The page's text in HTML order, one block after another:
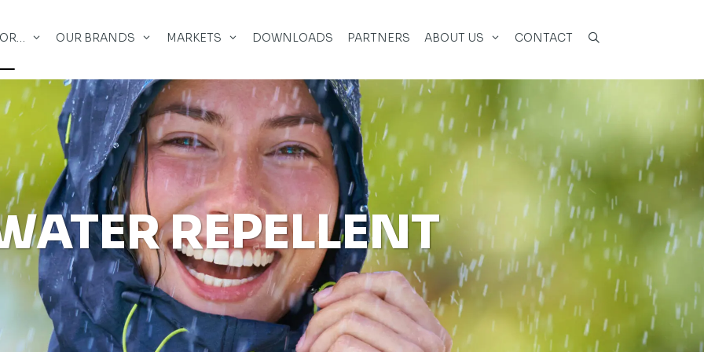
OUR BRANDS MARKETS DOWNLOADS PARTNERS ABOUT US CONTACT
REPELLENT